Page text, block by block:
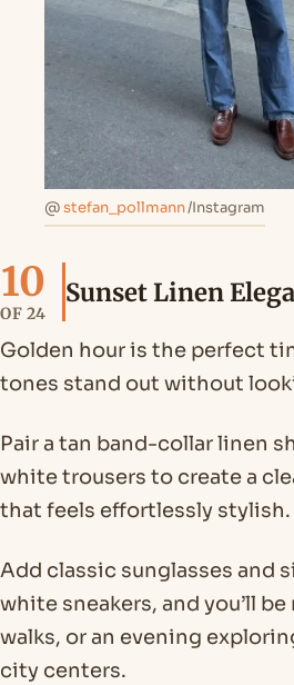
@stefan_pollmann/Instagram
10
OF 24
Sunset Linen
Golden hour is the perfect
tones stand out without
Pair a tan band-collar linen
white trousers to create a
that feels effortlessly stylish.
Add classic sunglasses and
white sneakers, and you’ll
walks, or an evening
city centers.